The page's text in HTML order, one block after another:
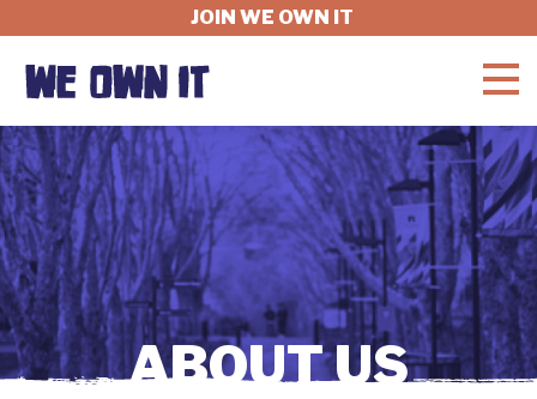
WHAT'S AT STAKE
FELLOWSHIP
GET INVOLVED
JOIN WE OWN IT
ABOUT US